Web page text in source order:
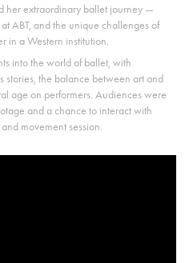
her extraordinary ballet journey —
ABT, and the unique challenges of
in a Western institution.
into the world of ballet, with
stories, the balance between art and
age on performers. Audiences were
and a chance to interact with
movement session.